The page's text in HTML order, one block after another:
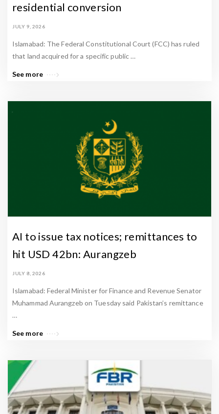
residential conversion
JULY 9, 2026
Islamabad: The Federal Constitutional Court (FCC) has ruled
that land acquired for a specific public …
See more
AI to issue tax notices; remittances to
hit USD 42bn: Aurangzeb
JULY 8, 2026
Islamabad: Federal Minister for Finance and Revenue Senator
Muhammad Aurangzeb on Tuesday said Pakistan’s remittance
…
See more